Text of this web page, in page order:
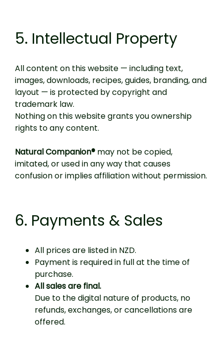
5. Intellectual Property
All content on this website — including text,
images, downloads, recipes, guides, branding, and
layout — is protected by copyright and
trademark law.
Nothing on this website grants you ownership
rights to any content.
Natural Companion® may not be copied,
imitated, or used in any way that causes
confusion or implies affiliation without permission.
6. Payments & Sales
All prices are listed in NZD.
Payment is required in full at the time of
purchase.
All sales are final.
Due to the digital nature of products, no
refunds, exchanges, or cancellations are
offered.